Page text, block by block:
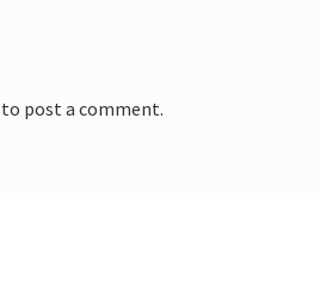
to post a comment.